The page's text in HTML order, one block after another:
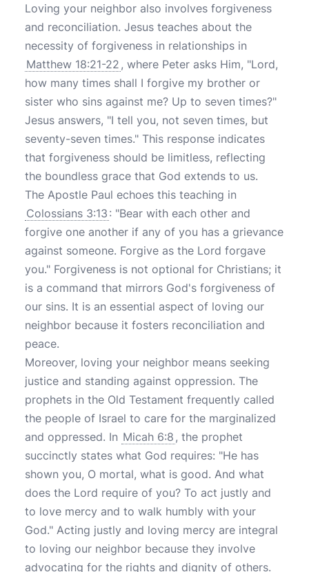
Loving your neighbor also involves forgiveness
and reconciliation. Jesus teaches about the
necessity of forgiveness in relationships in
Matthew 18:21-22 , where Peter asks Him, "Lord,
how many times shall I forgive my brother or
sister who sins against me? Up to seven times?"
Jesus answers, "I tell you, not seven times, but
seventy-seven times." This response indicates
that forgiveness should be limitless, reflecting
the boundless grace that God extends to us.
The Apostle Paul echoes this teaching in
Colossians 3:13 : "Bear with each other and
forgive one another if any of you has a grievance
against someone. Forgive as the Lord forgave
you." Forgiveness is not optional for Christians; it
is a command that mirrors God's forgiveness of
our sins. It is an essential aspect of loving our
neighbor because it fosters reconciliation and
peace.
Moreover, loving your neighbor means seeking
justice and standing against oppression. The
prophets in the Old Testament frequently called
the people of Israel to care for the marginalized
and oppressed. In Micah 6:8 , the prophet
succinctly states what God requires: "He has
shown you, O mortal, what is good. And what
does the Lord require of you? To act justly and
to love mercy and to walk humbly with your
God." Acting justly and loving mercy are integral
to loving our neighbor because they involve
advocating for the rights and dignity of others.